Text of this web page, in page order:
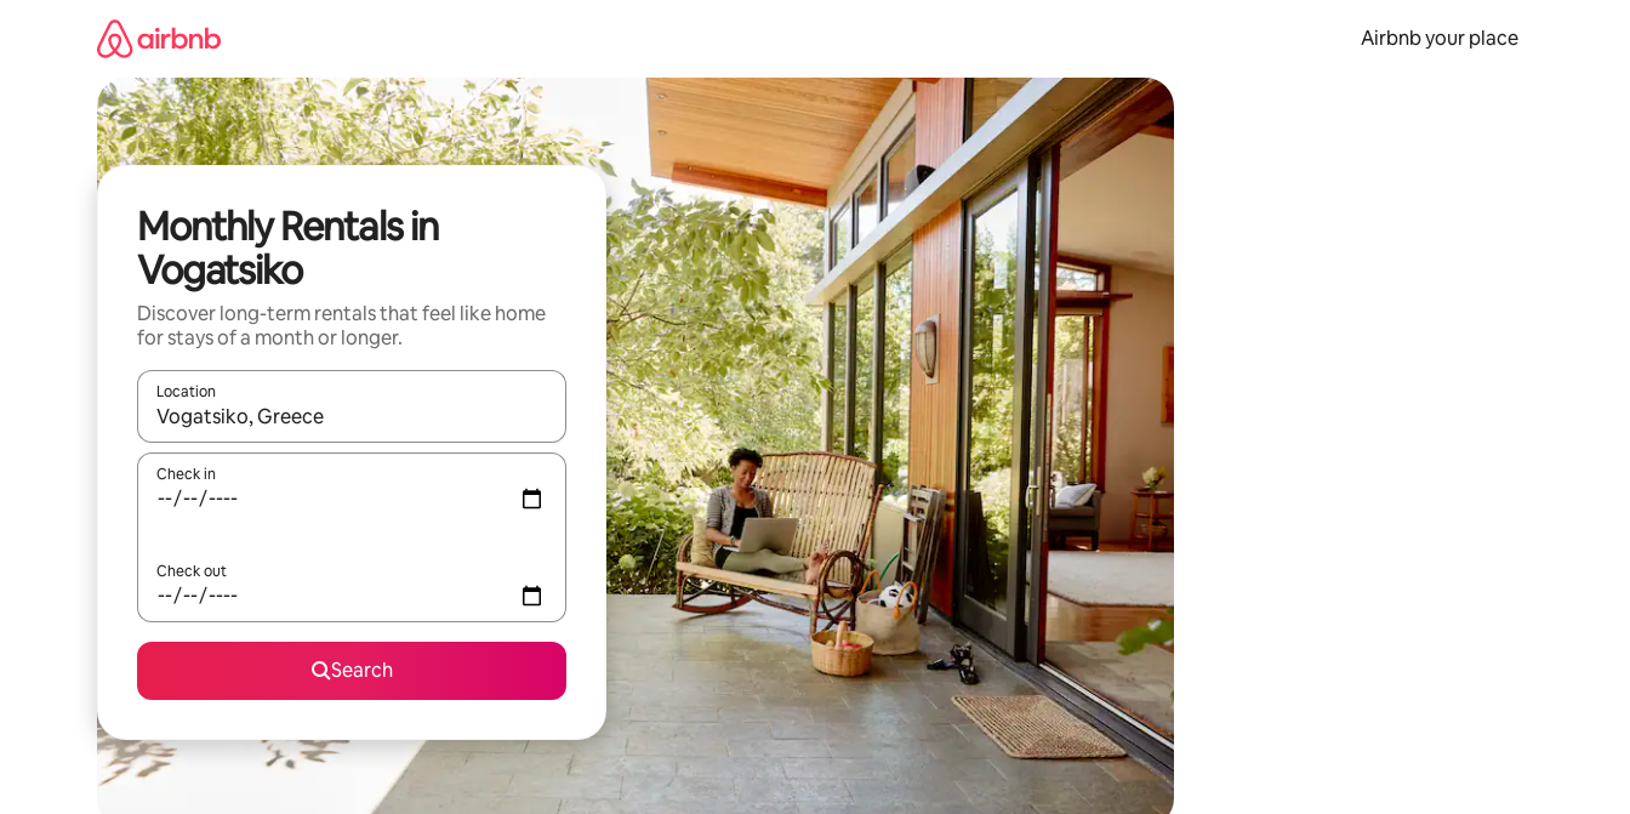
Airbnb your place
Monthly Rentals in
Vogatsiko
Discover long-term rentals that feel like home
for stays of a month or longer.
Location
When results are available, navigate with up and down arrow keys or explore by touch or swipe gestures.
Check in
Check out
Search